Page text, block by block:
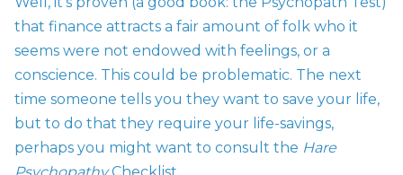
that finance attracts a fair amount of folk who it
seems were not endowed with feelings, or a
conscience. This could be problematic. The next
time someone tells you they want to save your life,
but to do that they require your life-savings,
perhaps you might want to consult the Hare
PsychopathyChecklist.